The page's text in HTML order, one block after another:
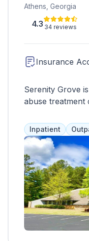
Athens, Georgia
4.3 34 reviews
Insurance
Serenity Grove
abuse treatment
nurses, and
personalized
occupancy
lifetime
term support.
various
accept some
pay.
Inpatient